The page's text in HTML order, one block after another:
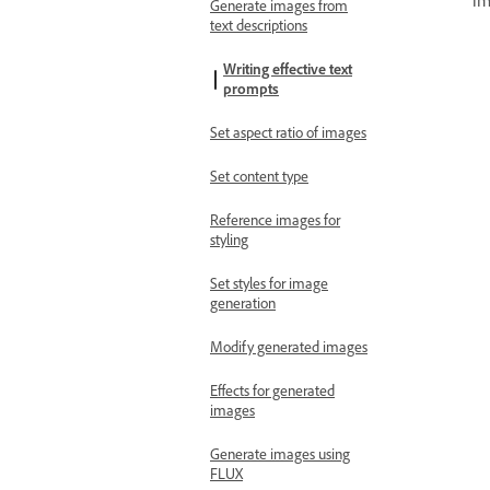
Generate images from
text descriptions
Writing effective text
prompts
Set aspect ratio of images
Set content type
Reference images for
styling
Set styles for image
generation
Modify generated images
Effects for generated
images
Generate images using
FLUX